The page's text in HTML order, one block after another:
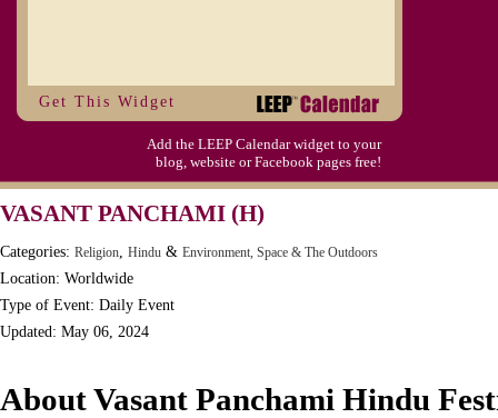
Get This Widget
Add the LEEP Calendar widget to your
blog, website or Facebook pages free!
VASANT PANCHAMI (H)
Categories: Religion, Hindu & Environment, Space & The Outdoors
Location: Worldwide
Type of Event: Daily Event
Updated: May 06, 2024
About Vasant Panchami Hindu